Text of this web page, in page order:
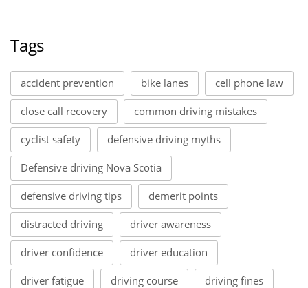
Tags
accident prevention bike lanes cell phone law
close call recovery common driving mistakes
cyclist safety defensive driving myths
Defensive driving Nova Scotia
defensive driving tips demerit points
distracted driving driver awareness
driver confidence driver education
driver fatigue driving course driving fines